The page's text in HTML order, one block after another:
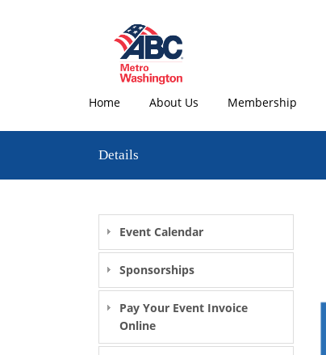
Home About Us Membership
Details
Event Calendar
Sponsorships
Pay Your Event Invoice
Online